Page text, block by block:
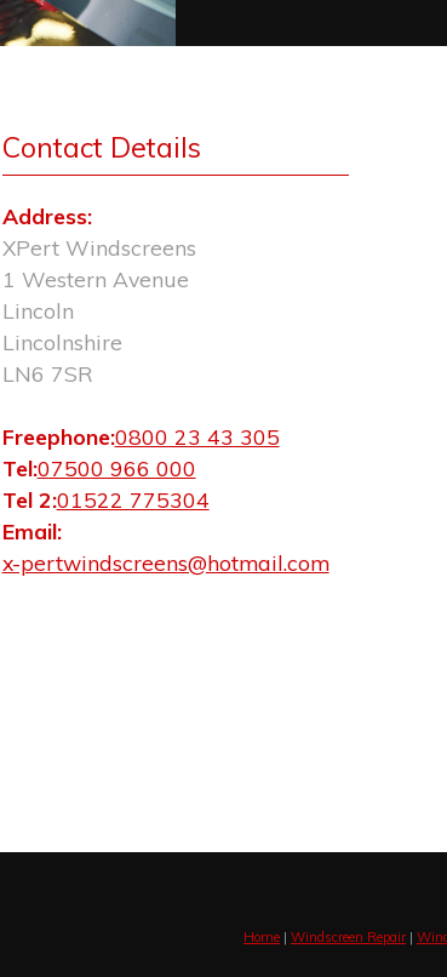
Contact Details
Address:
XPert Windscreens
1 Western Avenue
Lincoln
Lincolnshire
LN6 7SR
Freephone:0800 23 43 305
Tel:07500 966 000
Tel 2:01522 775304
Email:
x-pertwindscreens@hotmail.com
Home | Windscreen Repair |